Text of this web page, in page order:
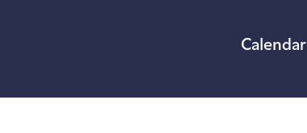
Calendar